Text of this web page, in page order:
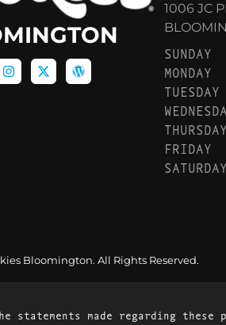
1006 JC
SUNDAY
MONDAY
TUESDAY
THURSDAY
FRIDAY
SATURDAY
Bloomington. All Rights Reserved.
The statements made regarding